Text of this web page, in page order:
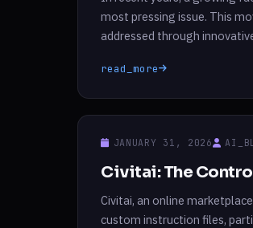
most pressing issue. This
addressed through
read_more
JANUARY 31, 2026
Civitai: The
Civitai, an online
custom instruction files,